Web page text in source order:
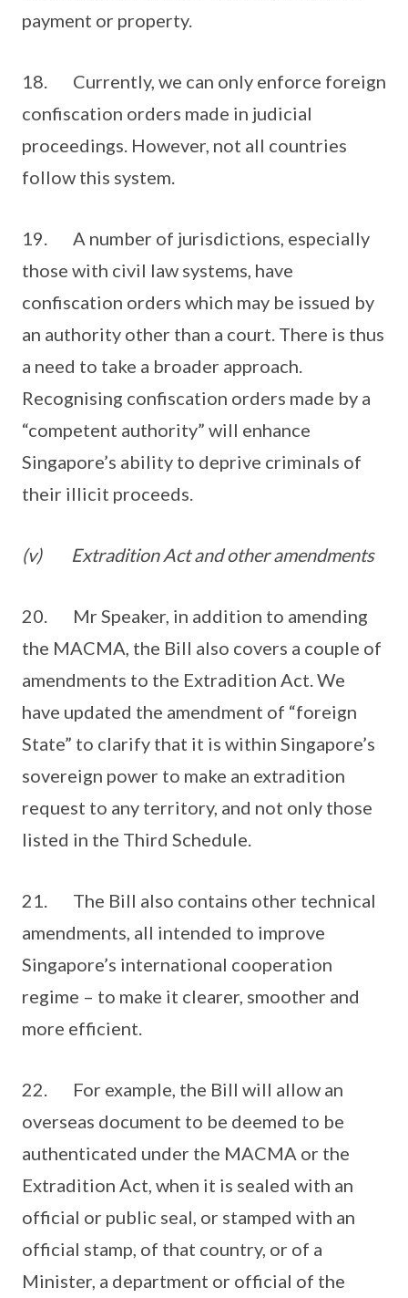
payment or property.
18. Currently, we can only enforce foreign
confiscation orders made in judicial
proceedings. However, not all countries
follow this system.
19. A number of jurisdictions, especially
those with civil law systems, have
confiscation orders which may be issued by
an authority other than a court. There is thus
a need to take a broader approach.
Recognising confiscation orders made by a
“competent authority” will enhance
Singapore’s ability to deprive criminals of
their illicit proceeds.
(v) Extradition Act and other amendments
20. Mr Speaker, in addition to amending
the MACMA, the Bill also covers a couple of
amendments to the Extradition Act. We
have updated the amendment of “foreign
State” to clarify that it is within Singapore’s
sovereign power to make an extradition
request to any territory, and not only those
listed in the Third Schedule.
21. The Bill also contains other technical
amendments, all intended to improve
Singapore’s international cooperation
regime – to make it clearer, smoother and
more efficient.
22. For example, the Bill will allow an
overseas document to be deemed to be
authenticated under the MACMA or the
Extradition Act, when it is sealed with an
official or public seal, or stamped with an
official stamp, of that country, or of a
Minister, a department or official of the